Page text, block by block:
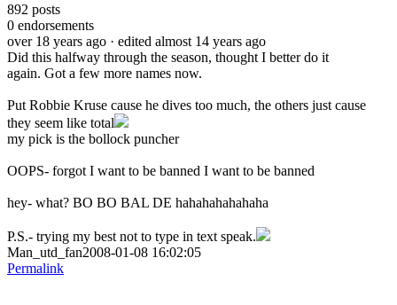
892 posts
0 endorsements
over 18 years ago · edited almost 14 years ago
Did this halfway through the season, thought I better do it
again. Got a few more names now.
Put Robbie Kruse cause he dives too much, the others just cause
they seem like total
my pick is the bollock puncher
OOPS- forgot I want to be banned I want to be banned
hey- what? BO BO BAL DE hahahahahahaha
P.S.- trying my best not to type in text speak.
Man_utd_fan2008-01-08 16:02:05
Permalink